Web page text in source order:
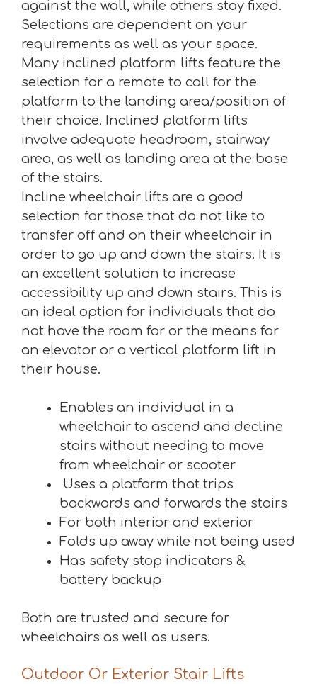
against the wall, while others stay fixed.
Selections are dependent on your
requirements as well as your space.
Many inclined platform lifts feature the
selection for a remote to call for the
platform to the landing area/position of
their choice. Inclined platform lifts
involve adequate headroom, stairway
area, as well as landing area at the base
of the stairs.
Incline wheelchair lifts are a good
selection for those that do not like to
transfer off and on their wheelchair in
order to go up and down the stairs. It is
an excellent solution to increase
accessibility up and down stairs. This is
an ideal option for individuals that do
not have the room for or the means for
an elevator or a vertical platform lift in
their house.
Enables an individual in a
wheelchair to ascend and decline
stairs without needing to move
from wheelchair or scooter
Uses a platform that trips
backwards and forwards the stairs
For both interior and exterior
Folds up away while not being used
Has safety stop indicators &
battery backup
Both are trusted and secure for
wheelchairs as well as users.
Outdoor Or Exterior Stair Lifts